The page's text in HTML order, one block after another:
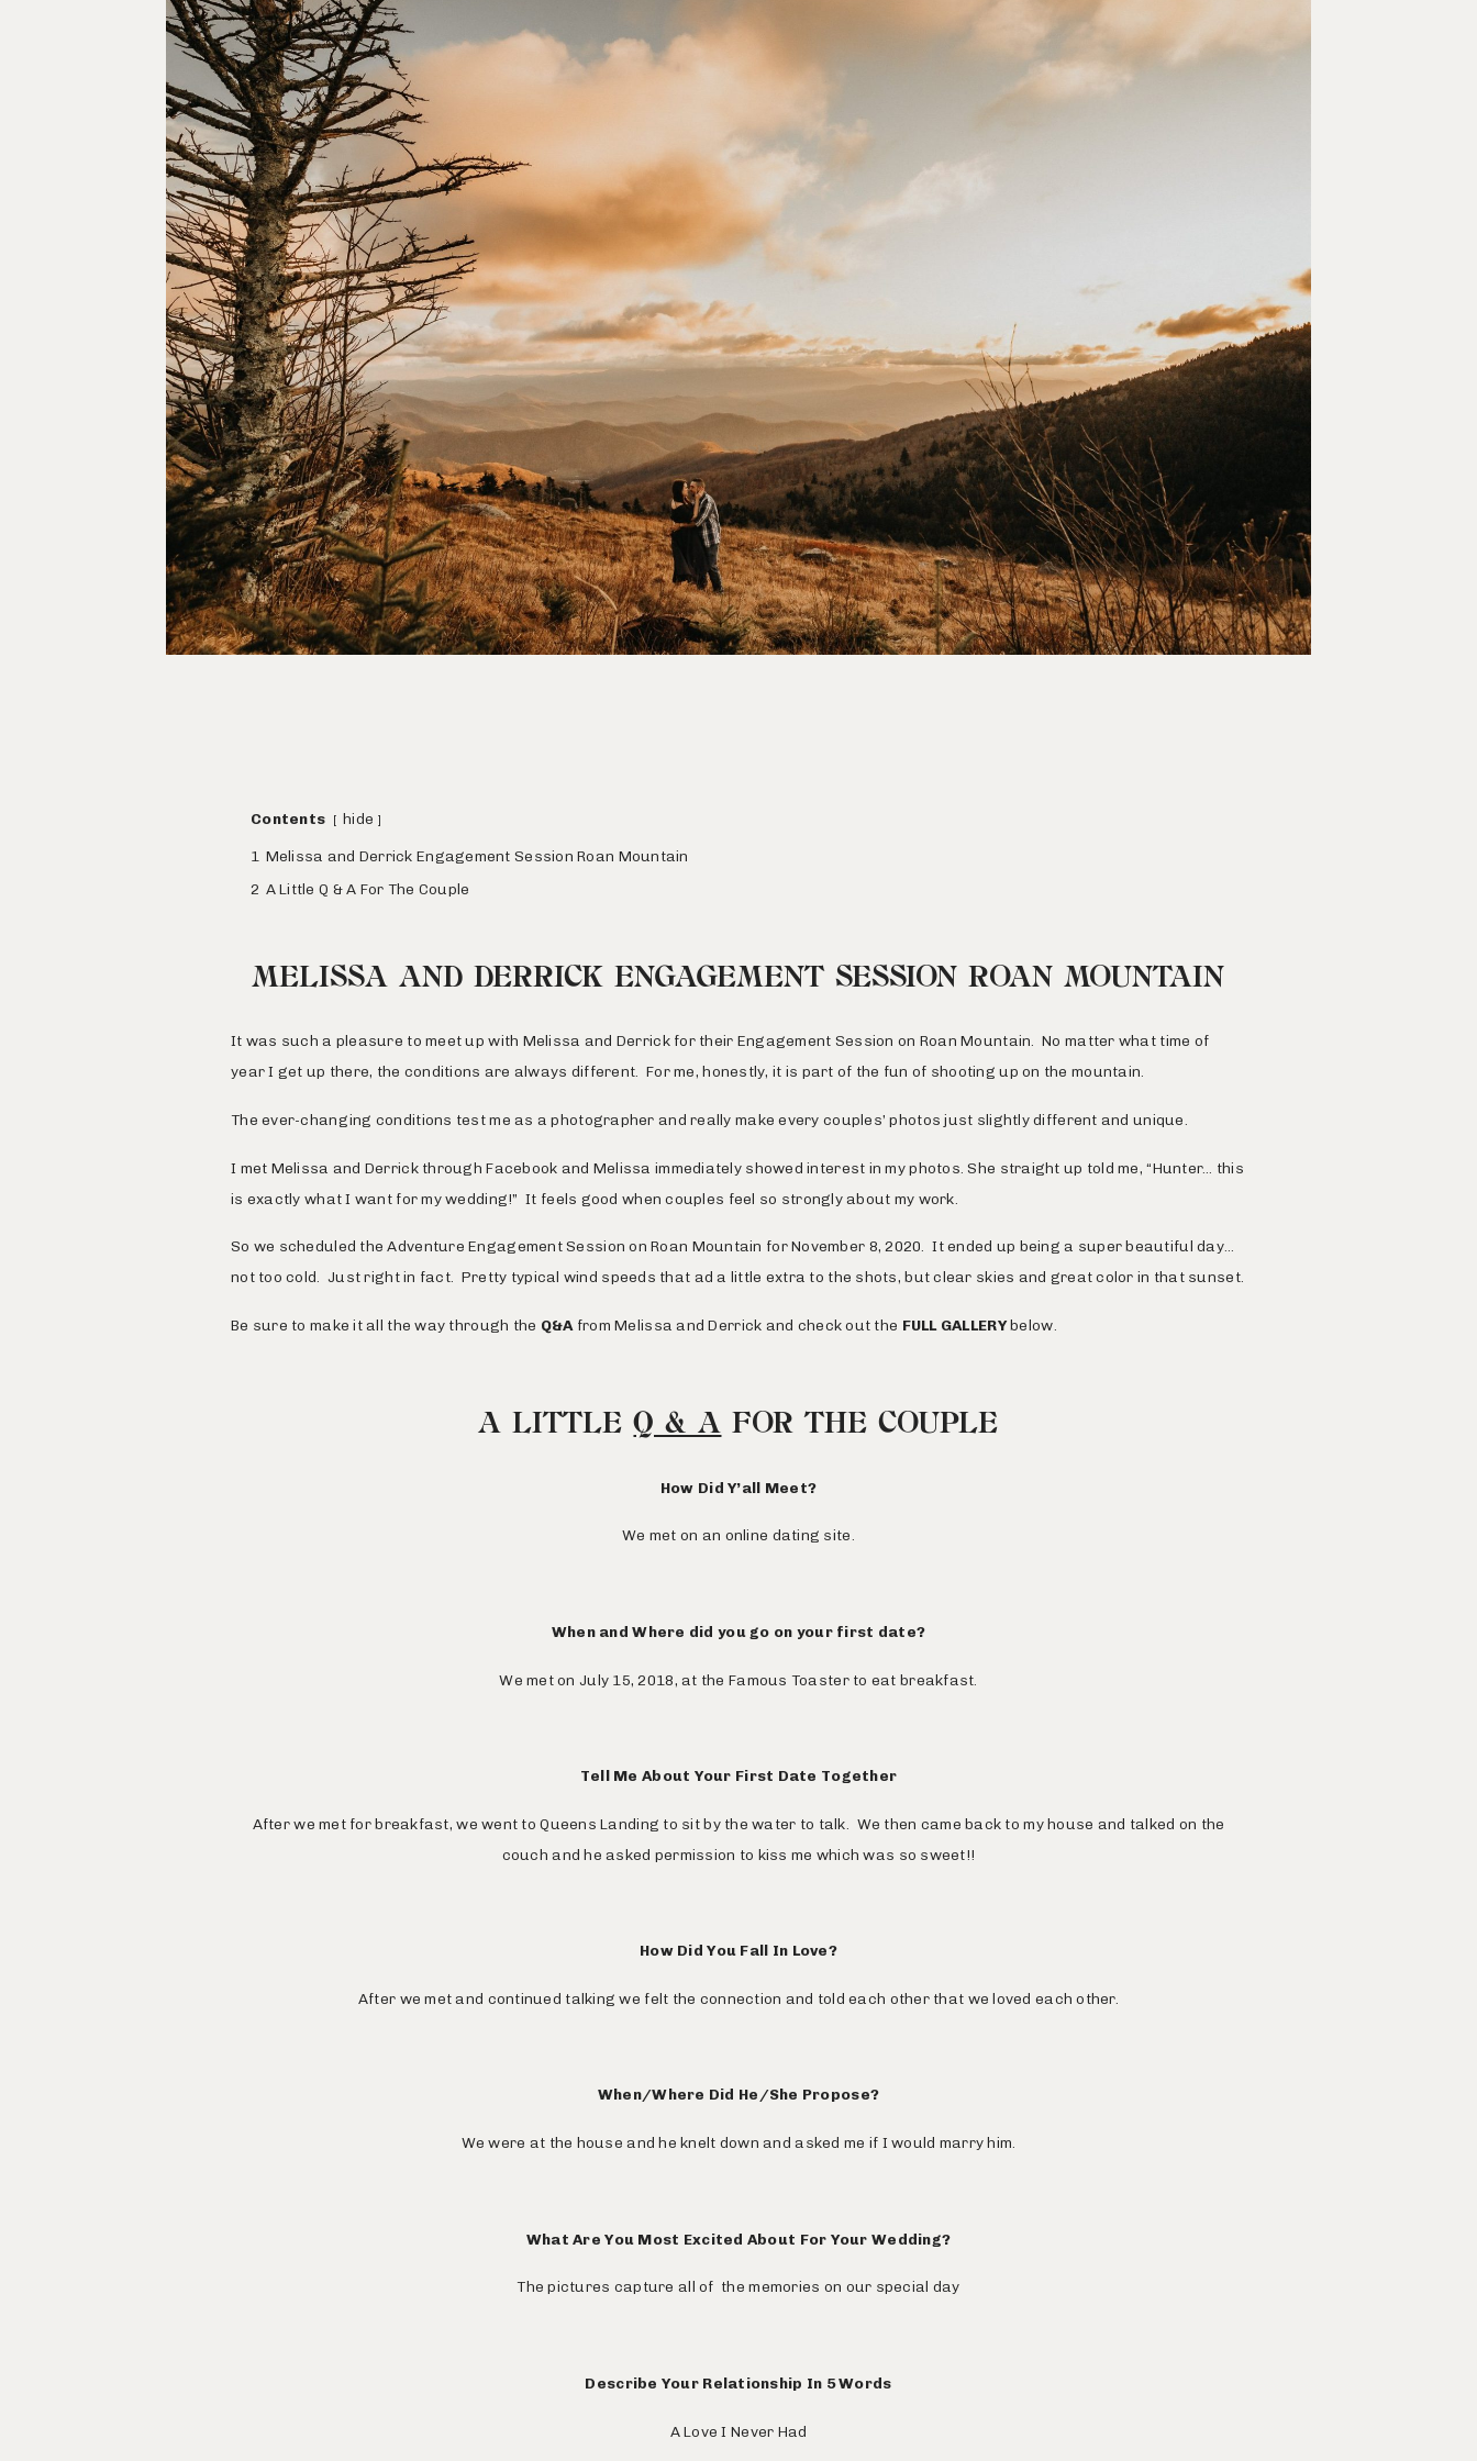
Contents hide
1 Melissa and Derrick Engagement Session Roan Mountain
2 A Little Q & A For The Couple
MELISSA AND DERRICK ENGAGEMENT SESSION ROAN MOUNTAIN
It was such a pleasure to meet up with Melissa and Derrick for their Engagement Session on Roan Mountain . No matter what time of
year I get up there, the conditions are always different. For me, honestly, it is part of the fun of shooting up on the mountain.
The ever-changing conditions test me as a photographer and really make every couples’ photos just slightly different and unique.
I met Melissa and Derrick throughFacebook and Melissa immediately showed interest in my photos. She straight up told me, “Hunter… this
is exactly what I want for my wedding!” It feels good when couples feel so strongly about my work.
So we scheduled the Adventure Engagement Session on Roan Mountain for November 8, 2020. It ended up being a super beautiful day…
not too cold. Just right in fact. Pretty typical wind speeds that ad a little extra to the shots, but clear skies and great color in that sunset.
Be sure to make it all the way through the Q&A from Melissa and Derrick and check out the FULL GALLERYbelow.
A LITTLEQ & A FOR THE COUPLE
How Did Y’all Meet?
We met on an online dating site.
When and Where did you go on your first date?
We met on July 15, 2018, at the Famous Toaster to eat breakfast.
Tell Me About Your First Date Together
After we met for breakfast, we went to Queens Landing to sit by the water to talk. We then came back to my house and talked on the
couch and he asked permission to kiss me which was so sweet!!
How Did You Fall In Love?
After we met and continued talking we felt the connection and told each other that we loved each other.
When/Where Did He/She Propose?
We were at the house and he knelt down and asked me if I would marry him.
What Are You Most Excited About For Your Wedding?
The pictures capture all of the memories on our special day
Describe Your Relationship In 5 Words
A Love I Never Had